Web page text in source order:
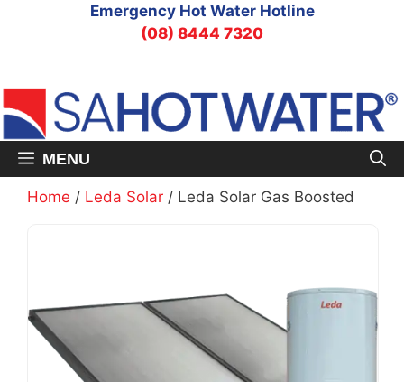
Emergency Hot Water Hotline
(08) 8444 7320
MENU
Home / Leda Solar / Leda Solar Gas Boosted